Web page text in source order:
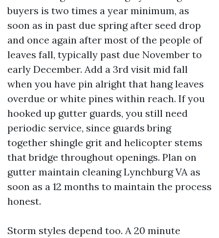
buyers is two times a year minimum, as
soon as in past due spring after seed drop
and once again after most of the people of
leaves fall, typically past due November to
early December. Add a 3rd visit mid fall
when you have pin alright that hang leaves
overdue or white pines within reach. If you
hooked up gutter guards, you still need
periodic service, since guards bring
together shingle grit and helicopter stems
that bridge throughout openings. Plan on
gutter maintain cleaning Lynchburg VA as
soon as a 12 months to maintain the process
honest.
Storm styles depend too. A 20 minute